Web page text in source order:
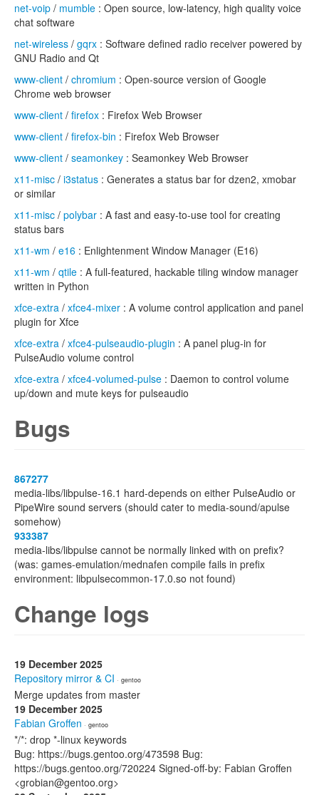
net-voip / mumble : Open source, low-latency, high quality voice
chat software
net-wireless / gqrx : Software defined radio receiver powered by
GNU Radio and Qt
www-client / chromium : Open-source version of Google
Chrome web browser
www-client / firefox : Firefox Web Browser
www-client / firefox-bin : Firefox Web Browser
www-client / seamonkey : Seamonkey Web Browser
x11-misc / i3status : Generates a status bar for dzen2, xmobar
or similar
x11-misc / polybar : A fast and easy-to-use tool for creating
status bars
x11-wm / e16 : Enlightenment Window Manager (E16)
x11-wm / qtile : A full-featured, hackable tiling window manager
written in Python
xfce-extra / xfce4-mixer : A volume control application and panel
plugin for Xfce
xfce-extra / xfce4-pulseaudio-plugin : A panel plug-in for
PulseAudio volume control
xfce-extra / xfce4-volumed-pulse : Daemon to control volume
up/down and mute keys for pulseaudio
Bugs
867277
media-libs/libpulse-16.1 hard-depends on either PulseAudio or
PipeWire sound servers (should cater to media-sound/apulse
somehow)
933387
media-libs/libpulse cannot be normally linked with on prefix?
(was: games-emulation/mednafen compile fails in prefix
environment: libpulsecommon-17.0.so not found)
Change logs
19 December 2025
Repository mirror & CI · gentoo
Merge updates from master
19 December 2025
Fabian Groffen · gentoo
*/*: drop *-linux keywords
Bug: https://bugs.gentoo.org/473598 Bug:
https://bugs.gentoo.org/720224 Signed-off-by: Fabian Groffen
<grobian@gentoo.org>